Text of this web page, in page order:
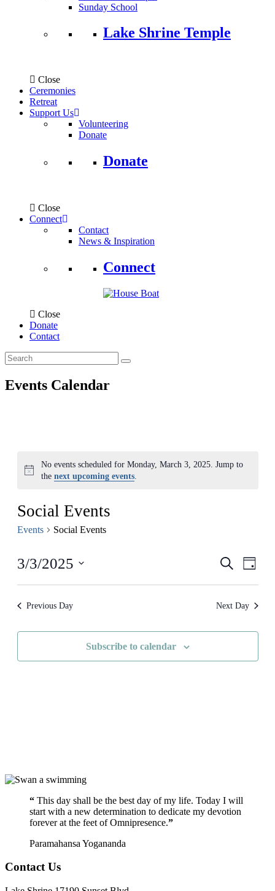
Sunday School
Lake Shrine Temple
Close
Ceremonies
Retreat
Support Us
Volunteering
Donate
Donate
Close
Connect
Contact
News & Inspiration
Connect
Close
Donate
Contact
Events Calendar
Notice
No events scheduled for Monday, March 3, 2025. Jump to
the next upcoming events.
Social Events
Events Social Events
Events
Views
SearchDay
3/3/2025
Previous Day Next Day
Subscribe to calendar
“ This day shall be the best day of my life. Today I will
start with a new determination to dedicate my devotion
forever at the feet of Omnipresence.”
Paramahansa Yogananda
Contact Us